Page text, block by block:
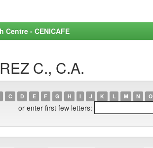
- CENICAFE
C., C.A.
C D E F G H I J K L M N O
or enter first few letters: